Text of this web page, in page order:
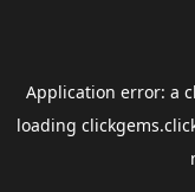
Application error: a
loading